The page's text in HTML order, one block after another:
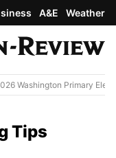
A&E Weather
Washington Primary
Tips